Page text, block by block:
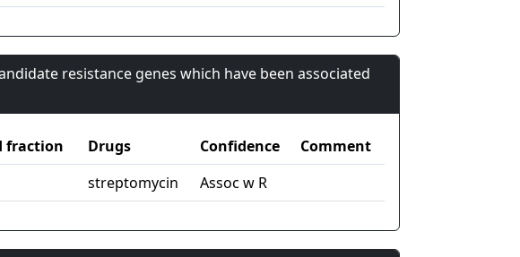
resistance genes which have been associated
fraction Drugs Confidence
Comment
streptomycin Assoc w R